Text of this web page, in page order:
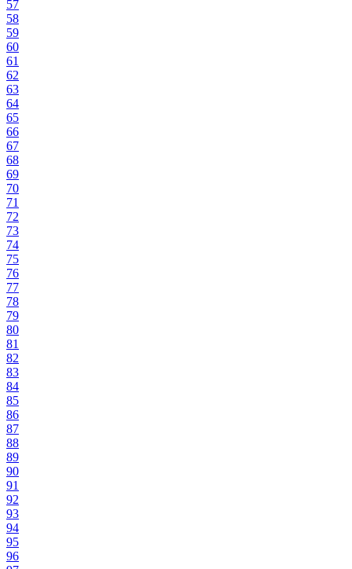
57
58
59
60
61
62
63
64
65
66
67
68
69
70
71
72
73
74
75
76
77
78
79
80
81
82
83
84
85
86
87
88
89
90
91
92
93
94
95
96